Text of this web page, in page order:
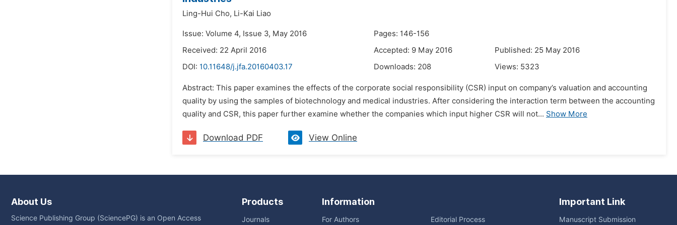
Ling-Hui Cho, Li-Kai Liao
Issue: Volume 4, Issue 3, May 2016
Pages: 146-156
Received: 22 April 2016
Accepted: 9 May 2016
Published: 25 May 2016
DOI: 10.11648/j.jfa.20160403.17 Downloads: 208 Views: 5323
Abstract: This paper examines the effects of the corporate social responsibility (CSR) input on company’s valuation and accounting
quality by using the samples of biotechnology and medical industries. After considering the interaction term between the accounting
quality and CSR, this paper further examine whether the companies which input higher CSR will not... Show More
Download PDF View Online
About Us
Science Publishing Group (SciencePG) is an Open Access
Products
Journals
Information
For Authors Editorial Process
Important Link
Manuscript Submission